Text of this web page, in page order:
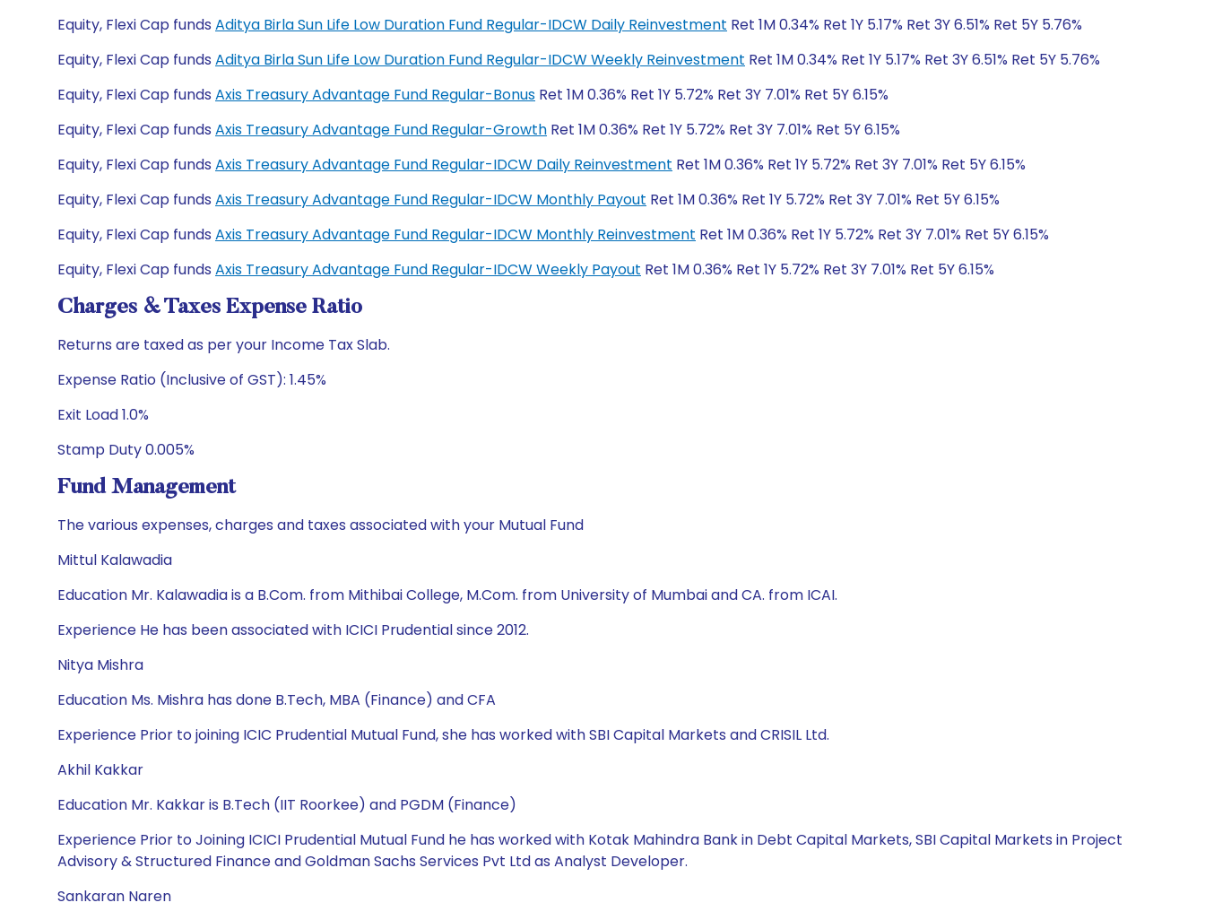
Equity, Flexi Cap funds Aditya Birla Sun Life Low Duration Fund Regular-IDCW Daily Reinvestment Ret 1M 0.34% Ret 1Y 5.17% Ret 3Y 6.51% Ret 5Y 5.76%
Equity, Flexi Cap funds Aditya Birla Sun Life Low Duration Fund Regular-IDCW Weekly Reinvestment Ret 1M 0.34% Ret 1Y 5.17% Ret 3Y 6.51% Ret 5Y 5.76%
Equity, Flexi Cap funds Axis Treasury Advantage Fund Regular-Bonus Ret 1M 0.36% Ret 1Y 5.72% Ret 3Y 7.01% Ret 5Y 6.15%
Equity, Flexi Cap funds Axis Treasury Advantage Fund Regular-Growth Ret 1M 0.36% Ret 1Y 5.72% Ret 3Y 7.01% Ret 5Y 6.15%
Equity, Flexi Cap funds Axis Treasury Advantage Fund Regular-IDCW Daily Reinvestment Ret 1M 0.36% Ret 1Y 5.72% Ret 3Y 7.01% Ret 5Y 6.15%
Equity, Flexi Cap funds Axis Treasury Advantage Fund Regular-IDCW Monthly Payout Ret 1M 0.36% Ret 1Y 5.72% Ret 3Y 7.01% Ret 5Y 6.15%
Equity, Flexi Cap funds Axis Treasury Advantage Fund Regular-IDCW Monthly Reinvestment Ret 1M 0.36% Ret 1Y 5.72% Ret 3Y 7.01% Ret 5Y 6.15%
Equity, Flexi Cap funds Axis Treasury Advantage Fund Regular-IDCW Weekly Payout Ret 1M 0.36% Ret 1Y 5.72% Ret 3Y 7.01% Ret 5Y 6.15%
Charges & Taxes Expense Ratio
Returns are taxed as per your Income Tax Slab.
Expense Ratio (Inclusive of GST): 1.45%
Exit Load 1.0%
Stamp Duty 0.005%
Fund Management
The various expenses, charges and taxes associated with your Mutual Fund
Mittul Kalawadia
Education Mr. Kalawadia is a B.Com. from Mithibai College, M.Com. from University of Mumbai and CA. from ICAI.
Experience He has been associated with ICICI Prudential since 2012.
Nitya Mishra
Education Ms. Mishra has done B.Tech, MBA (Finance) and CFA
Experience Prior to joining ICIC Prudential Mutual Fund, she has worked with SBI Capital Markets and CRISIL Ltd.
Akhil Kakkar
Education Mr. Kakkar is B.Tech (IIT Roorkee) and PGDM (Finance)
Experience Prior to Joining ICICI Prudential Mutual Fund he has worked with Kotak Mahindra Bank in Debt Capital Markets, SBI Capital Markets in Project
Advisory & Structured Finance and Goldman Sachs Services Pvt Ltd as Analyst Developer.
Sankaran Naren